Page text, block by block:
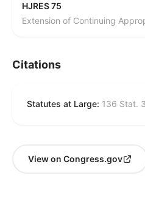
HJRES 75
Extension of Continuing
Citations
Statutes at Large: 136 Stat.
View on Congress.gov